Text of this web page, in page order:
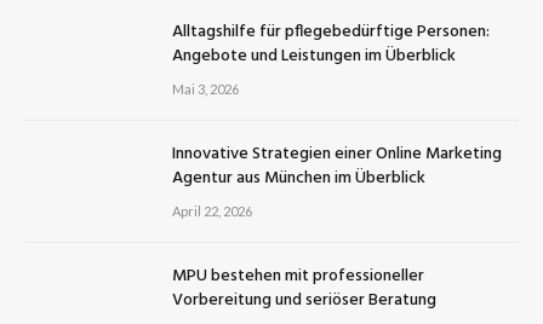
Alltagshilfe für pflegebedürftige Personen:
Angebote und Leistungen im Überblick
Mai 3, 2026
Innovative Strategien einer Online Marketing
Agentur aus München im Überblick
April 22, 2026
MPU bestehen mit professioneller
Vorbereitung und seriöser Beratung